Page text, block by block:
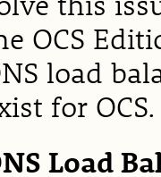
OCS
load
for OCS.
Load